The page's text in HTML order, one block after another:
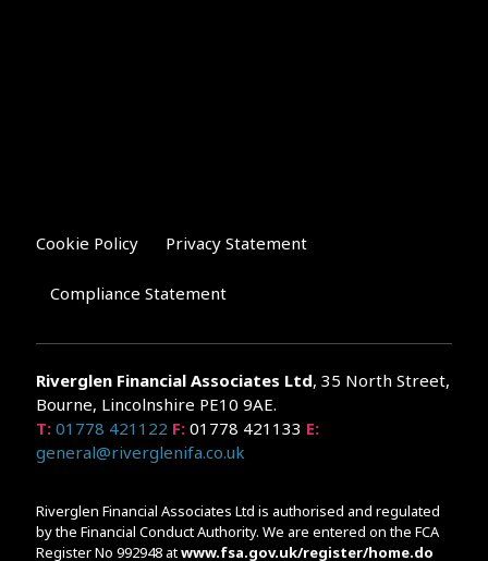
Cookie Policy Privacy Statement
Compliance Statement
Riverglen Financial Associates Ltd, 35 North Street,
Bourne, Lincolnshire PE10 9AE.
T: 01778 421122 F: 01778 421133 E:
general@riverglenifa.co.uk
Riverglen Financial Associates Ltd is authorised and regulated
by the Financial Conduct Authority. We are entered on the FCA
Register No 992948 atwww.fsa.gov.uk/register/home.do